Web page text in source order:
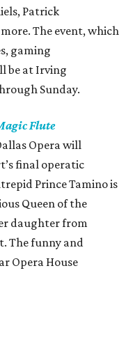
Patrick
The event, which
gaming
be at Irving
Sunday.
Flute
Opera will
final operatic
Prince Tamino is
Queen of the
daughter from
The funny and
Opera House